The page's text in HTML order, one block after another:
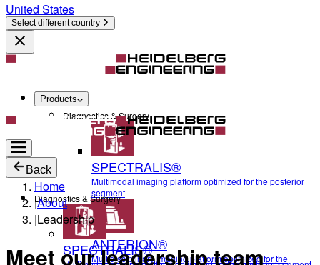
United States
Select different country
Products
Diagnostics & Surgery
SPECTRALIS®
Multimodal imaging platform optimized for the posterior
segment
ANTERION®
Multidisciplinary imaging platform optimized for the
Back
Diagnostics & Surgery
SPECTRALIS®
Home
|About
|Leadership
Meet our leadership team